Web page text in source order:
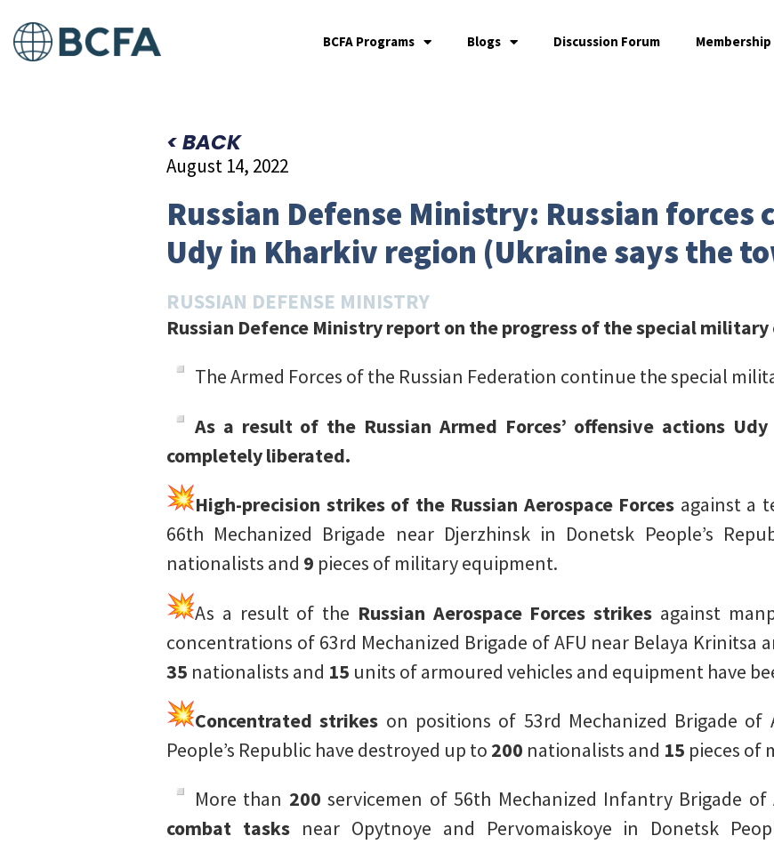
BCFA Programs Blogs Discussion Forum Membership
< BACK
August 14, 2022
Russian Defense Ministry: Russian forces
Udy in Kharkiv region (Ukraine says the
RUSSIAN DEFENSE MINISTRY
Russian Defence Ministry report on the progress of the special
The Armed Forces of the Russian Federation continue the special
As a result of the Russian Armed Forces’ offensive actions
completely liberated.
High-precision strikes of the Russian Aerospace Forces against a
66th Mechanized Brigade near Djerzhinsk in Donetsk People’s
nationalists and 9 pieces of military equipment.
As a result of the Russian Aerospace Forces strikes against
concentrations of 63rd Mechanized Brigade of AFU near Belaya Krinitsa
35 nationalists and 15 units of armoured vehicles and equipment have
Concentrated strikes on positions of 53rd Mechanized Brigade of
People’s Republic have destroyed up to 200 nationalists and 15 pieces of
More than 200 servicemen of 56th Mechanized Infantry Brigade of
combat tasksnear Opytnoye and Pervomaiskoye in Donetsk